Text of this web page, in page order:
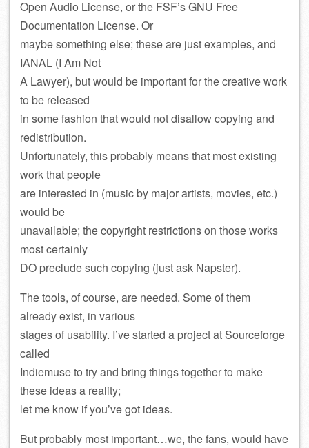
Open Audio License, or the FSF’s GNU Free
Documentation License. Or
maybe something else; these are just examples, and
IANAL (I Am Not
A Lawyer), but would be important for the creative work
to be released
in some fashion that would not disallow copying and
redistribution.
Unfortunately, this probably means that most existing
work that people
are interested in (music by major artists, movies, etc.)
would be
unavailable; the copyright restrictions on those works
most certainly
DO preclude such copying (just ask Napster).
The tools, of course, are needed. Some of them
already exist, in various
stages of usability. I’ve started a project at Sourceforge
called
Indiemuse to try and bring things together to make
these ideas a reality;
let me know if you’ve got ideas.
But probably most important…we, the fans, would have